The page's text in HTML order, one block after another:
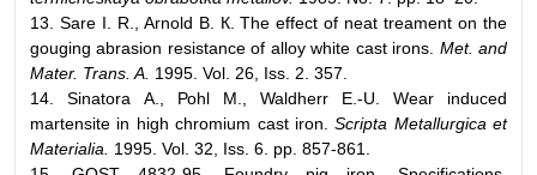
13. Sare I. R., Arnold В. К. The effect of neat treament on the
gouging abrasion resistance of alloy white cast irons. Met. and
Mater. Trans. A. 1995. Vol. 26, Iss. 2. 357.
14. Sinatora А., Роhl М., Waldherr E.-U. Wear induced
martensite in high chromium cast iron.Scripta Metallurgica et
Materialia.
1995. Vol. 32, Iss. 6. pp. 857-861.